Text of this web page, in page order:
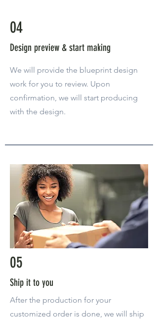
04
Design preview & start making
We will provide the blueprint design
work for you to review. Upon
confirmation, we will start producing
with the design.
05
Ship it to you
After the production for your
customized order is done, we will ship